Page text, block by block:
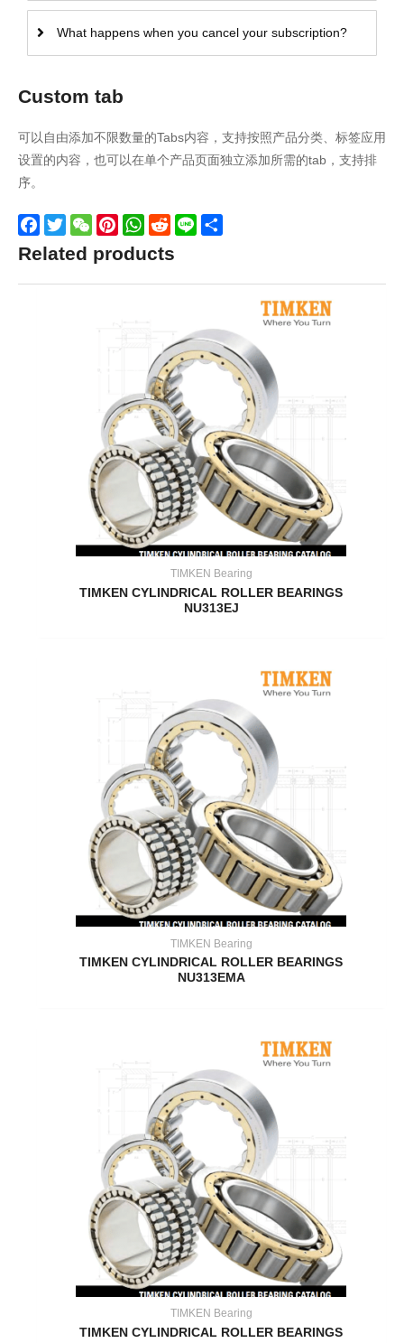
What happens when you cancel your subscription?
Custom tab
可以自由添加不限数量的Tabs内容，支持按照产品分类、标签应用
设置的内容，也可以在单个产品页面独立添加所需的tab，支持排
序。
Facebook
TwitterWeChatPinterestWhatsApp
Reddit
Line
Related products
TIMKEN Bearing
TIMKEN CYLINDRICAL ROLLER BEARINGS
NU313EJ
TIMKEN Bearing
TIMKEN CYLINDRICAL ROLLER BEARINGS
NU313EMA
TIMKEN Bearing
TIMKEN CYLINDRICAL ROLLER BEARINGS